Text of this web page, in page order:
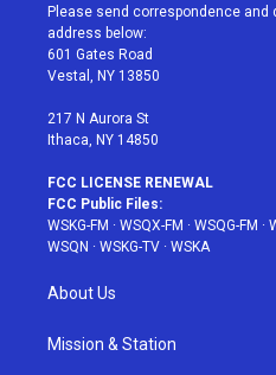
t
e
r
a
g
r
a
u
Please send correspondence and
address below:
601 Gates Road
Vestal, NY 13850
217 N Aurora St
Ithaca, NY 14850
FCC LICENSE RENEWAL
FCC Public Files:
WSKG-FM · WSQX-FM · WSQG-FM ·
WSQN · WSKG-TV · WSKA
About Us
Mission & Station